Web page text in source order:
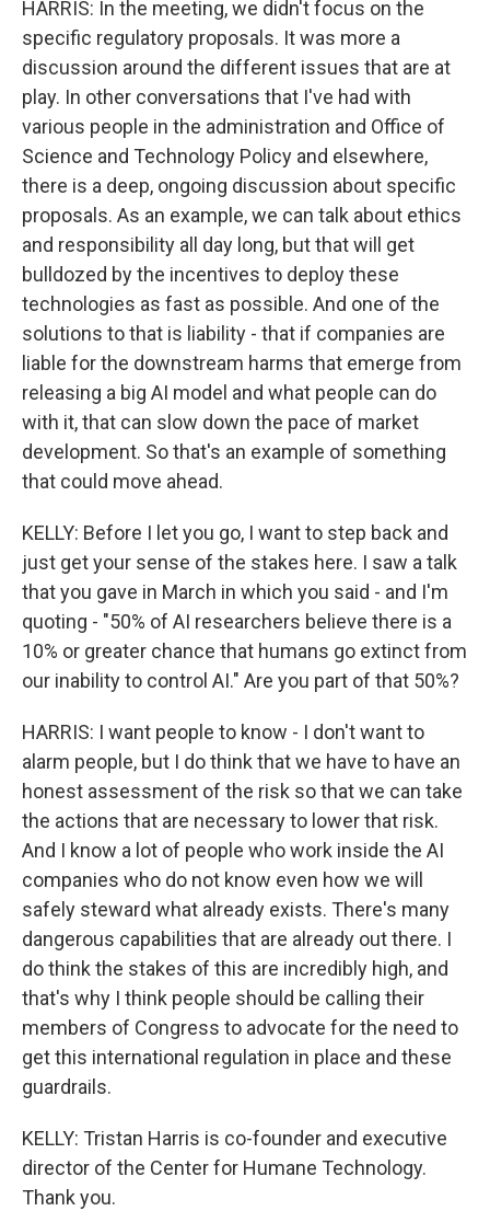
HARRIS: In the meeting, we didn't focus on the
specific regulatory proposals. It was more a
discussion around the different issues that are at
play. In other conversations that I've had with
various people in the administration and Office of
Science and Technology Policy and elsewhere,
there is a deep, ongoing discussion about specific
proposals. As an example, we can talk about ethics
and responsibility all day long, but that will get
bulldozed by the incentives to deploy these
technologies as fast as possible. And one of the
solutions to that is liability - that if companies are
liable for the downstream harms that emerge from
releasing a big AI model and what people can do
with it, that can slow down the pace of market
development. So that's an example of something
that could move ahead.
KELLY: Before I let you go, I want to step back and
just get your sense of the stakes here. I saw a talk
that you gave in March in which you said - and I'm
quoting - "50% of AI researchers believe there is a
10% or greater chance that humans go extinct from
our inability to control AI." Are you part of that 50%?
HARRIS: I want people to know - I don't want to
alarm people, but I do think that we have to have an
honest assessment of the risk so that we can take
the actions that are necessary to lower that risk.
And I know a lot of people who work inside the AI
companies who do not know even how we will
safely steward what already exists. There's many
dangerous capabilities that are already out there. I
do think the stakes of this are incredibly high, and
that's why I think people should be calling their
members of Congress to advocate for the need to
get this international regulation in place and these
guardrails.
KELLY: Tristan Harris is co-founder and executive
director of the Center for Humane Technology.
Thank you.